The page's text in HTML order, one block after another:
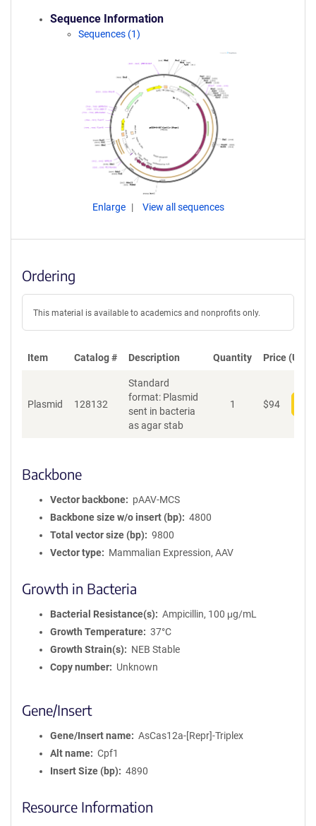
Sequence Information
Sequences (1)
Enlarge View all sequences
Ordering
This material is available to academics and nonprofits only.
Item Catalog # Description Quantity Price (USD)
Plasmid 128132
Standard
format: Plasmid
sent in bacteria
as agar stab
1 $94
Backbone
Vector backbone
pAAV-MCS
Backbone size w/o insert (bp)
4800
Total vector size (bp)
9800
Vector type
Mammalian Expression, AAV
Growth in Bacteria
Bacterial Resistance(s)
Ampicillin, 100 μg/mL
Growth Temperature
37°C
Growth Strain(s)
NEB Stable
Copy number
Unknown
Gene/Insert
Gene/Insert name
AsCas12a-[Repr]-Triplex
Alt name
Cpf1
Insert Size (bp)
4890
Resource Information